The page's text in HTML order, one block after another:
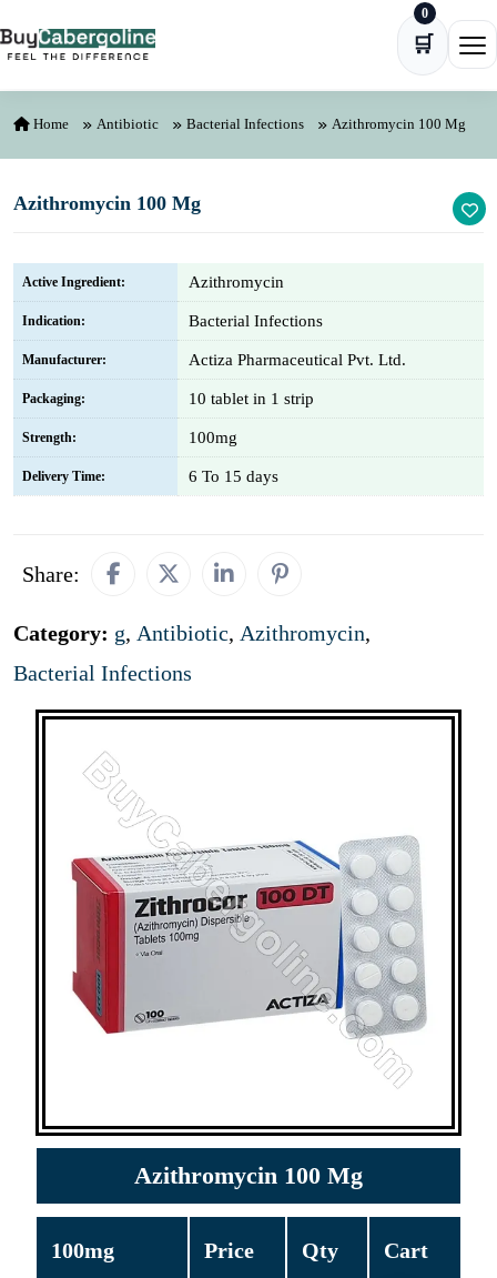
🛒
0
Home Antibiotic Bacterial Infections Azithromycin 100 Mg
Azithromycin 100 Mg
Active Ingredient: Azithromycin
Indication: Bacterial Infections
Manufacturer: Actiza Pharmaceutical Pvt. Ltd.
Packaging: 10 tablet in 1 strip
Strength: 100mg
Delivery Time: 6 To 15 days
Share:
Category: g, Antibiotic, Azithromycin,
Bacterial Infections
Azithromycin 100 Mg
100mg Price Qty Cart